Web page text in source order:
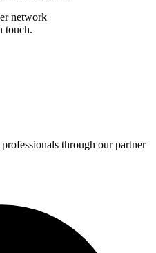
network
touch.
through our partner